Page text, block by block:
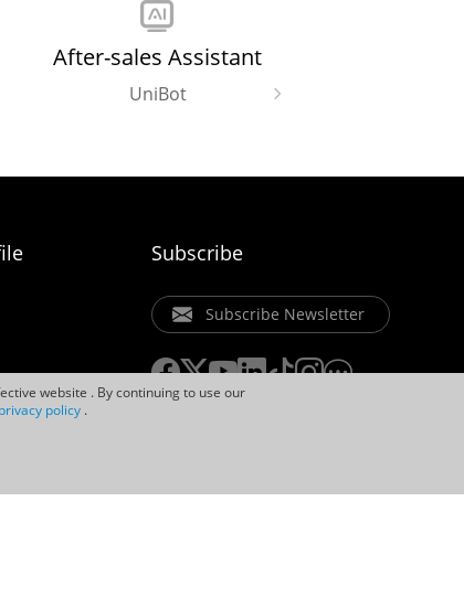
website . By continuing to use our
privacy policy.
After-sales Assistant
UniBot
Subscribe
Subscribe Newsletter